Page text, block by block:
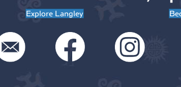
Explore Langley